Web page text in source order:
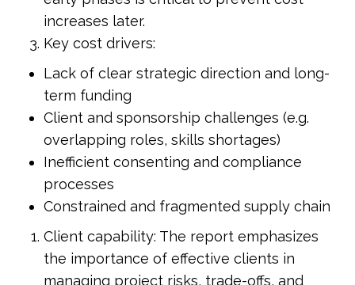
increases later.
Key cost drivers:
Lack of clear strategic direction and long-
term funding
Client and sponsorship challenges (e.g.
overlapping roles, skills shortages)
Inefficient consenting and compliance
processes
Constrained and fragmented supply chain
Client capability: The report emphasizes
the importance of effective clients in
managing project risks, trade-offs, and